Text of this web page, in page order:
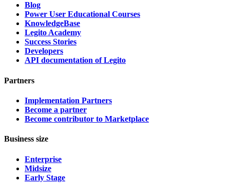
Blog
Power User Educational Courses
KnowledgeBase
Legito Academy
Success Stories
Developers
API documentation of Legito
Partners
Implementation Partners
Become a partner
Become contributor to Marketplace
Business size
Enterprise
Midsize
Early Stage